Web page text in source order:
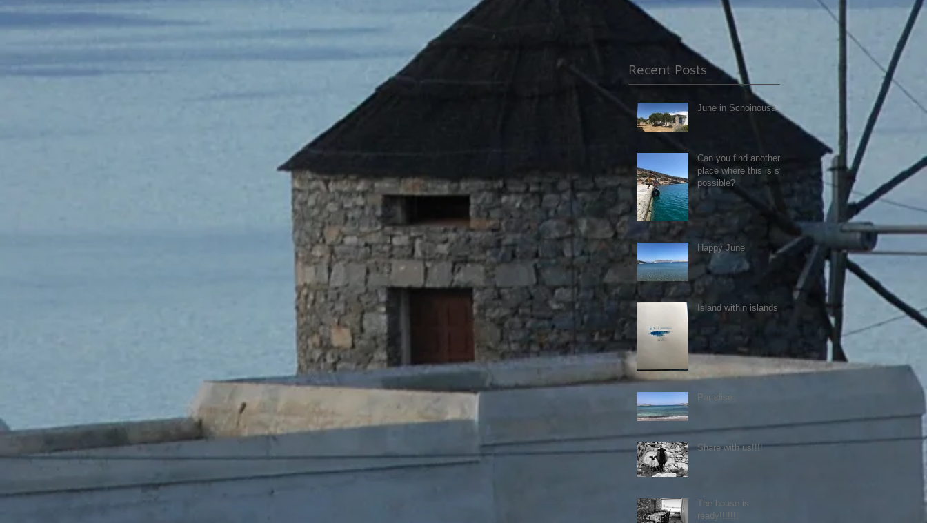
Recent Posts
June in Schoinousa
Can you find another
place where this is still
possible?
Happy June
Island within islands
Paradise
Share with us!!!!
The house is
ready!!!!!!!